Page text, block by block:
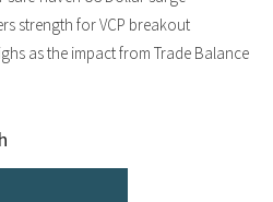
strength for VCP breakout
as the impact from Trade Balance